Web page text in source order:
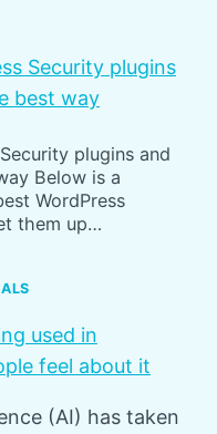
Security plugins
best way
plugins and
Below is a
WordPress
them up…
used in
feel about it
(AI) has taken